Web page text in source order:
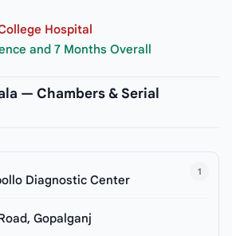
Hospital
and 7 Months Overall
— Chambers & Serial
1
Diagnostic Center
Gopalganj